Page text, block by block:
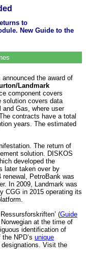
to
New Guide to the
the award of
Landmark
component covers
solution covers data
and Gas, where user
contracts have a total
years. The estimated
The return of
solution. DISKOS
developed the
later taken over by
renewal, PetroBank was
In 2009, Landmark was
CGG in 2015 operating its
(Guide
at the time of
identification of
NPD’s unique
Visit the